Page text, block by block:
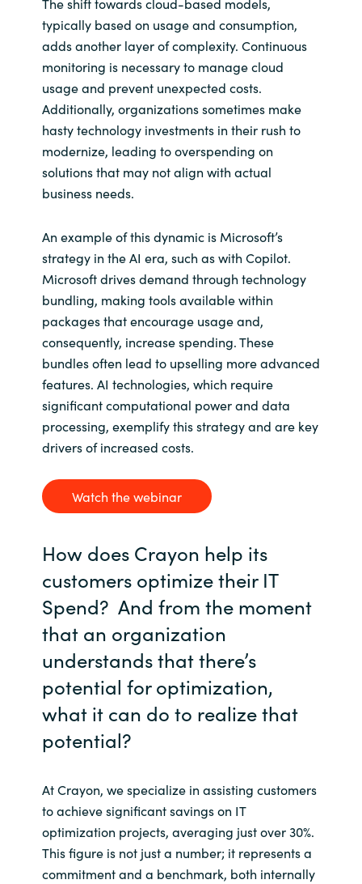
Switzerland
Ukraine
United Kingdom
United States
typically based on usage and consumption,
adds another layer of complexity. Continuous
monitoring is necessary to manage cloud
usage and prevent unexpected costs.
Additionally, organizations sometimes make
hasty technology investments in their rush to
modernize, leading to overspending on
solutions that may not align with actual
business needs.
An example of this dynamic is Microsoft’s
strategy in the AI era, such as with Copilot.
Microsoft drives demand through technology
bundling, making tools available within
packages that encourage usage and,
consequently, increase spending. These
bundles often lead to upselling more advanced
features. AI technologies, which require
significant computational power and data
processing, exemplify this strategy and are key
drivers of increased costs.
Watch the webinar
How does Crayon help its
customers optimize their IT
Spend? And from the moment
that an organization
understands that there’s
potential for optimization,
what it can do to realize that
potential?
At Crayon, we specialize in assisting customers
to achieve significant savings on IT
optimization projects, averaging just over 30%.
This figure is not just a number; it represents a
commitment and a benchmark, both internally